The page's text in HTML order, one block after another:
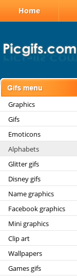
Home
Graphics
Gifs
Emoticons
Alphabets
Glitter gifs
Disney gifs
Name graphics
Facebook graphics
Mini graphics
Clip art
Wallpapers
Games gifs